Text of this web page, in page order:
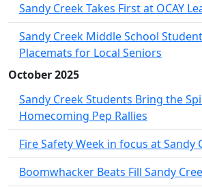
Sandy Creek Takes First at OCAY
Sandy Creek Middle School
Placemats for Local Seniors
October 2025
Sandy Creek Students Bring the
Homecoming Pep Rallies
Fire Safety Week in focus at Sandy
Boomwhacker Beats Fill Sandy